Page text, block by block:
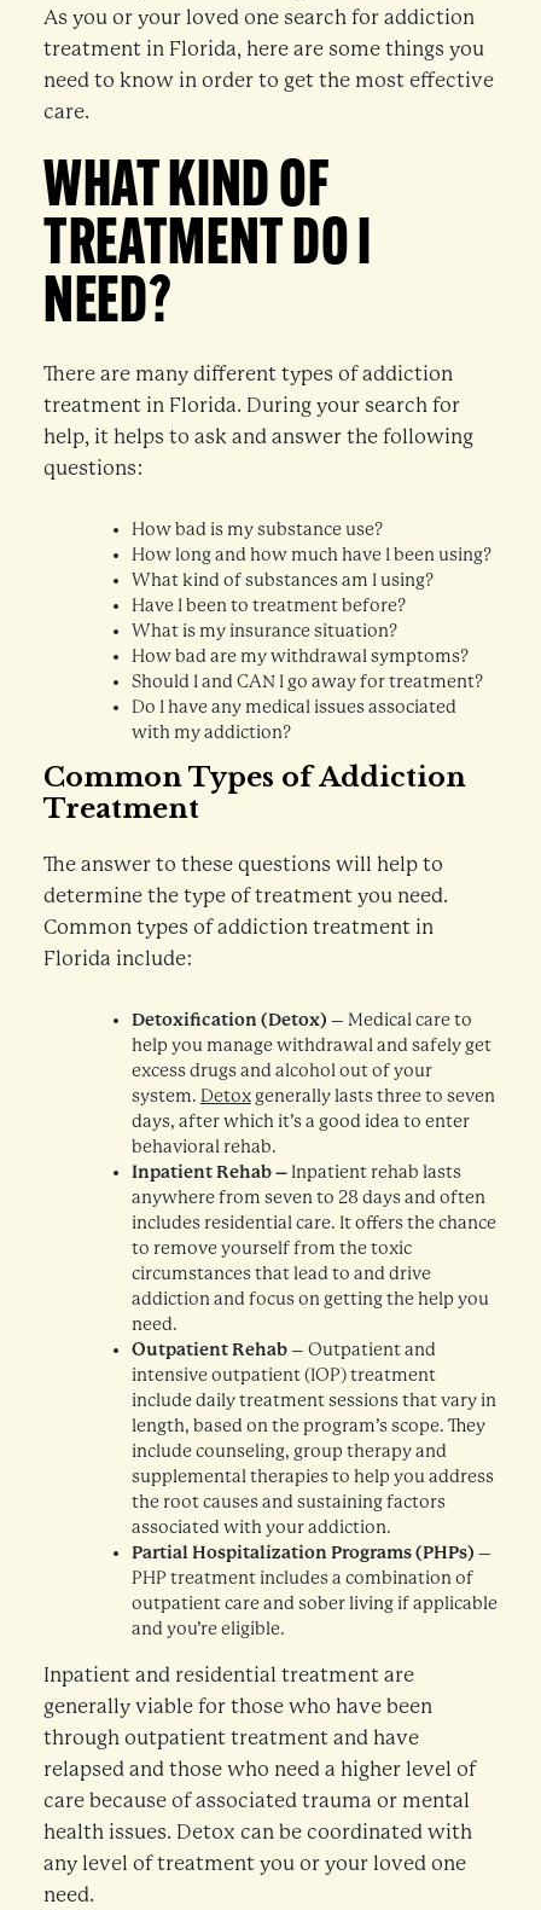
As you or your loved one search for addiction
treatment in Florida, here are some things you
need to know in order to get the most effective
care.
WHAT KIND OF
TREATMENT DO I
NEED?
There are many different types of addiction
treatment in Florida. During your search for
help, it helps to ask and answer the following
questions:
How bad is my substance use?
How long and how much have I been using?
What kind of substances am I using?
Have I been to treatment before?
What is my insurance situation?
How bad are my withdrawal symptoms?
Should I and CAN I go away for treatment?
Do I have any medical issues associated
with my addiction?
Common Types of Addiction
Treatment
The answer to these questions will help to
determine the type of treatment you need.
Common types of addiction treatment in
Florida include:
Detoxification (Detox) – Medical care to
help you manage withdrawal and safely get
excess drugs and alcohol out of your
system. Detoxgenerally lasts three to seven
days, after which it’s a good idea to enter
behavioral rehab.
Inpatient Rehab – Inpatient rehab lasts
anywhere from seven to 28 days and often
includes residential care. It offers the chance
to remove yourself from the toxic
circumstances that lead to and drive
addiction and focus on getting the help you
need.
Outpatient Rehab– Outpatient and
intensive outpatient (IOP) treatment
include daily treatment sessions that vary in
length, based on the program’s scope. They
include counseling, group therapy and
supplemental therapies to help you address
the root causes and sustaining factors
associated with your addiction.
Partial Hospitalization Programs (PHPs) –
PHP treatment includes a combination of
outpatient care and sober living if applicable
and you’re eligible.
Inpatient and residential treatment are
generally viable for those who have been
through outpatient treatment and have
relapsed and those who need a higher level of
care because of associated trauma or mental
health issues. Detox can be coordinated with
any level of treatment you or your loved one
need.